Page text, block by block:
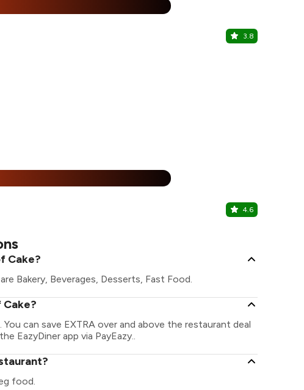
3.8
4.6
Cake?
Bakery, Beverages, Desserts, Fast Food.
can save EXTRA over and above the restaurant deal
EazyDiner app via PayEazy..
food.